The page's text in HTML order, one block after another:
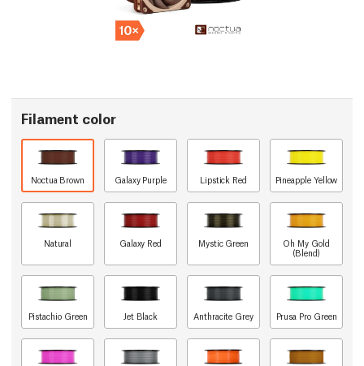
Filament color
Noctua Brown Galaxy Purple Lipstick Red Pineapple Yellow
Natural Galaxy Red Mystic Green
Oh My Gold
(Blend)
Pistachio Green Jet Black Anthracite Grey Prusa Pro Green